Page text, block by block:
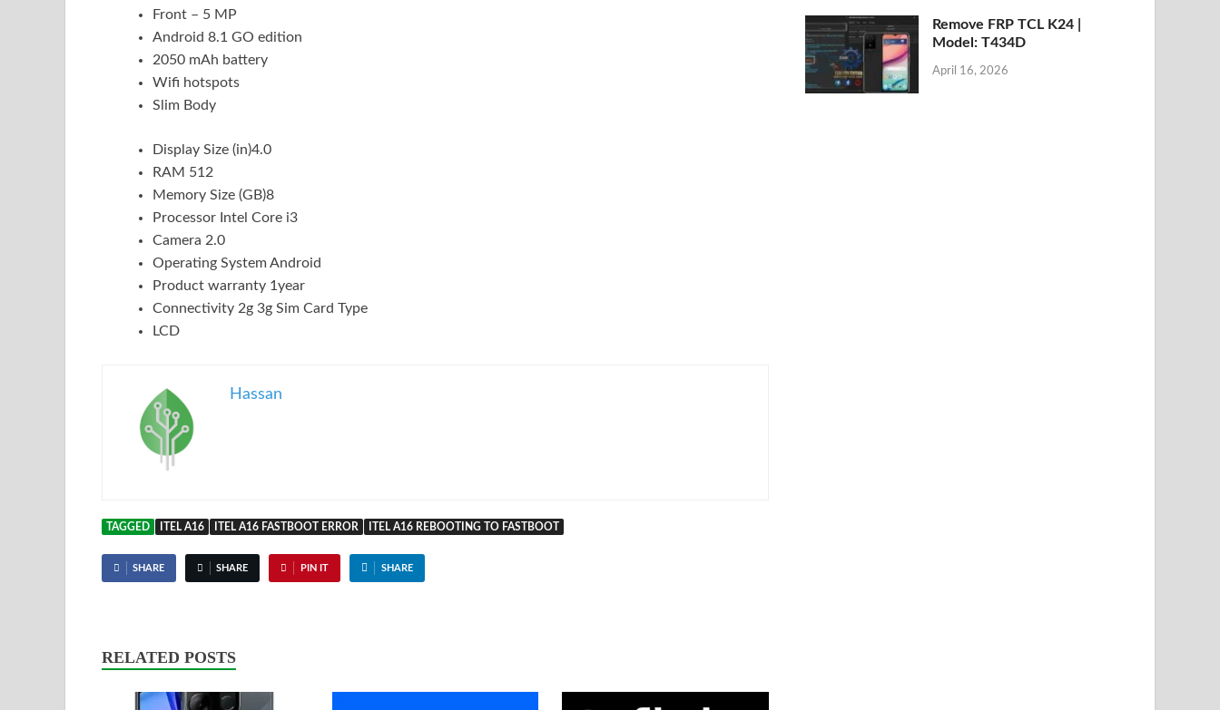
Front – 5 MP
Android 8.1 GO edition
2050 mAh battery
Wifi hotspots
Slim Body
Display Size (in)4.0
RAM 512
Memory Size (GB)8
Processor Intel Core i3
Camera 2.0
Operating System Android
Product warranty 1year
Connectivity 2g 3g Sim Card Type
LCD
Hassan
TAGGED ITEL A16 ITEL A16 FASTBOOT ERROR ITEL A16 REBOOTING TO FASTBOOT
SHARE SHARE PIN IT SHARE
RELATED POSTS
Remove FRP TCL K24 |
Model: T434D
April 16, 2026